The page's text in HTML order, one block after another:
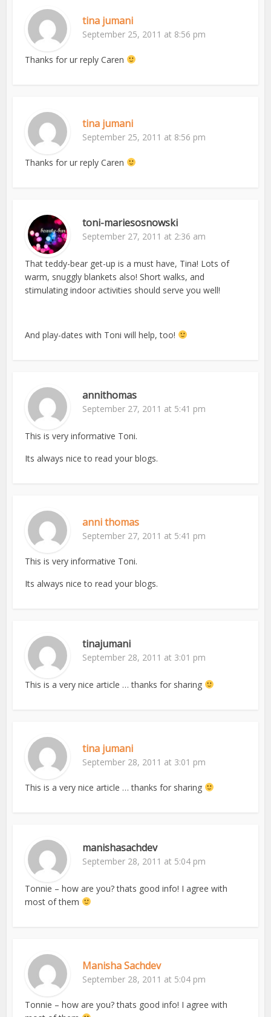
tina jumani
September 25, 2011 at 8:56 pm
Thanks for ur reply Caren
tina jumani
September 25, 2011 at 8:56 pm
Thanks for ur reply Caren
toni-mariesosnowski
September 27, 2011 at 2:36 am
That teddy-bear get-up is a must have, Tina! Lots of
warm, snuggly blankets also! Short walks, and
stimulating indoor activities should serve you well!
And play-dates with Toni will help, too!
annithomas
September 27, 2011 at 5:41 pm
This is very informative Toni.
Its always nice to read your blogs.
anni thomas
September 27, 2011 at 5:41 pm
This is very informative Toni.
Its always nice to read your blogs.
tinajumani
September 28, 2011 at 3:01 pm
This is a very nice article … thanks for sharing
tina jumani
September 28, 2011 at 3:01 pm
This is a very nice article … thanks for sharing
manishasachdev
September 28, 2011 at 5:04 pm
Tonnie – how are you? thats good info! I agree with
most of them
Manisha Sachdev
September 28, 2011 at 5:04 pm
Tonnie – how are you? thats good info! I agree with